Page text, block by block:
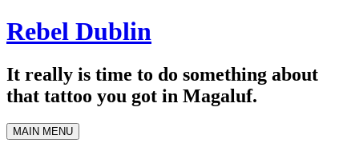
Skip
to
Rebel Dublin
It really is time to do something about
that tattoo you got in Magaluf.
MAIN MENU